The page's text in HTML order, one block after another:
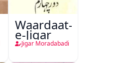
Waardaat-
e-Jigar
Jigar Moradabadi